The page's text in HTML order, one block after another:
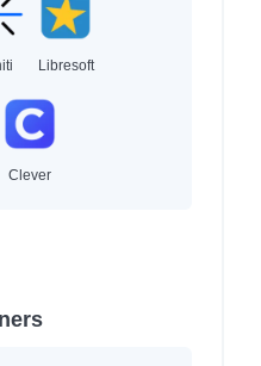
Libresoft
Clever